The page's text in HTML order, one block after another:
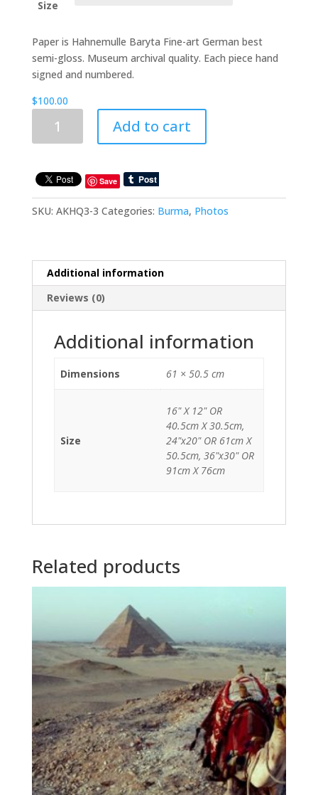
$225.00
Size
Paper is Hahnemulle Baryta Fine-art German best
semi-gloss. Museum archival quality. Each piece hand
signed and numbered.
$100.00
Tribes
Akha2
quantity
Add to cart
Save
SKU: AKHQ3-3 Categories: Burma, Photos
Additional information
Reviews (0)
Additional information
Dimensions 61 × 50.5 cm
Size
16" X 12" OR
40.5cm X 30.5cm,
24"x20" OR 61cm X
50.5cm, 36"x30" OR
91cm X 76cm
Related products